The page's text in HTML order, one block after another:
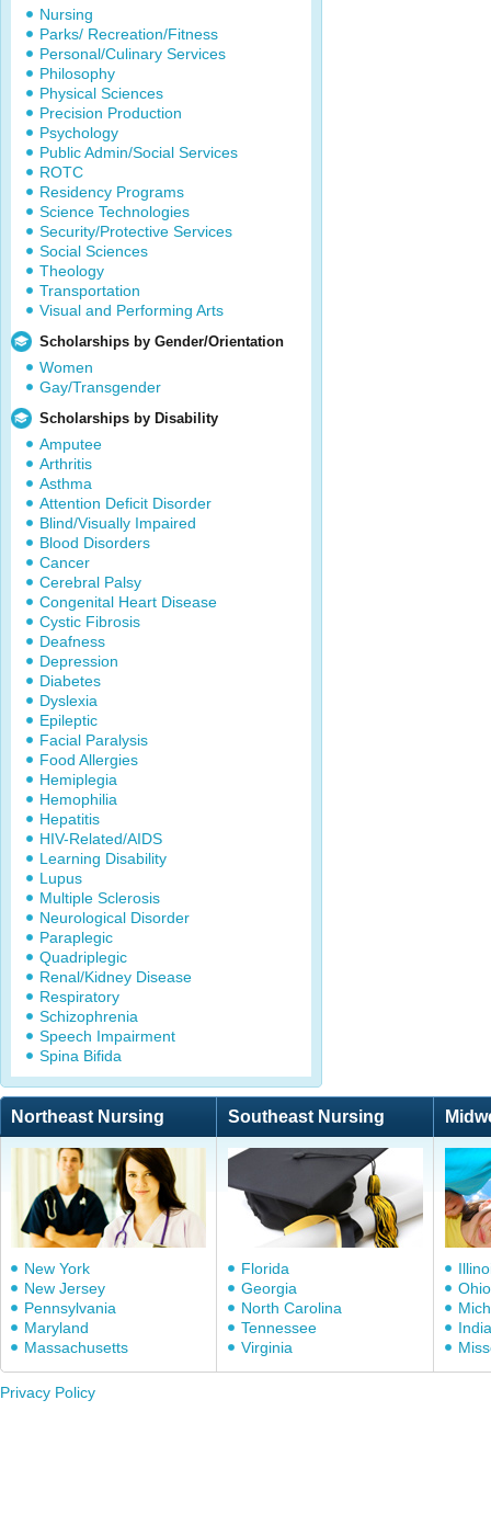
Nursing
Parks/ Recreation/Fitness
Personal/Culinary Services
Philosophy
Physical Sciences
Precision Production
Psychology
Public Admin/Social Services
ROTC
Residency Programs
Science Technologies
Security/Protective Services
Social Sciences
Theology
Transportation
Visual and Performing Arts
Scholarships by Gender/Orientation
Women
Gay/Transgender
Scholarships by Disability
Amputee
Arthritis
Asthma
Attention Deficit Disorder
Blind/Visually Impaired
Blood Disorders
Cancer
Cerebral Palsy
Congenital Heart Disease
Cystic Fibrosis
Deafness
Depression
Diabetes
Dyslexia
Epileptic
Facial Paralysis
Food Allergies
Hemiplegia
Hemophilia
Hepatitis
HIV-Related/AIDS
Learning Disability
Lupus
Multiple Sclerosis
Neurological Disorder
Paraplegic
Quadriplegic
Renal/Kidney Disease
Respiratory
Schizophrenia
Speech Impairment
Spina Bifida
Northeast Nursing Southeast Nursing
New York
New Jersey
Pennsylvania
Maryland
Massachusetts
Florida
Georgia
North Carolina
Tennessee
Virginia
Ohio
Privacy Policy